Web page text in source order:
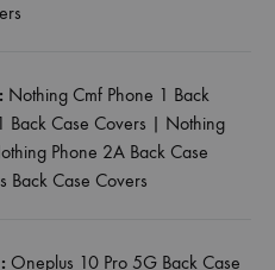
Nothing Cmf Phone 1 Back
Back Case Covers | Nothing
Phone 2A Back Case
Back Case Covers
Oneplus 10 Pro 5G Back Case